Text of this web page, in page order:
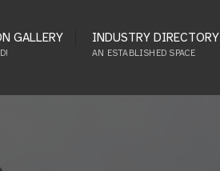
GALLERY INDUSTRY DIRECTORY
AN ESTABLISHED SPACE